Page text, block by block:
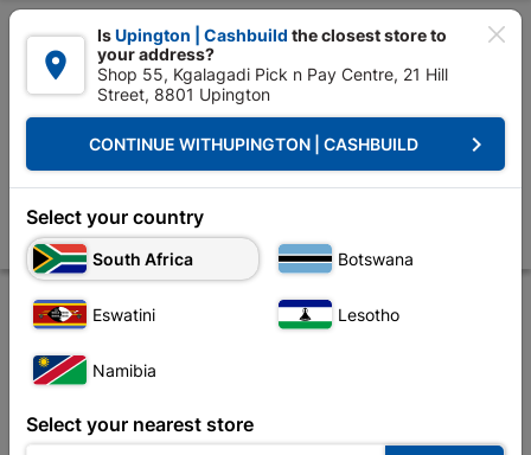

 Upington | Cashbuild: Change Store
Electrical Electrical Tubes & Globes Globes Osram Led
Osram Led Stick 7W E27 4000K
Store Product Details

IsUpington | Cashbuild the closest store to
your address?
Shop 55, Kgalagadi Pick n Pay Centre, 21 Hill
Street, 8801 Upington
CONTINUE WITHUPINGTON | CASHBUILD keyboard_arrow_right
Select your country
South Africa Botswana
Eswatini Lesotho
Namibia
Select your nearest store